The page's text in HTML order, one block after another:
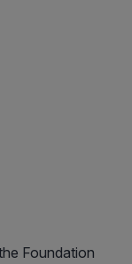
Foundation